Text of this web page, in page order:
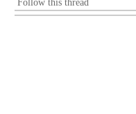
Follow this thread